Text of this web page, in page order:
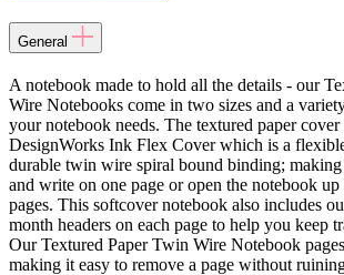
General
A notebook made to hold all the details - our
Wire Notebooks come in two sizes and a
your notebook needs. The textured paper cover
DesignWorks Ink Flex Cover which is a
durable twin wire spiral bound binding;
and write on one page or open the notebook
pages. This softcover notebook also includes
month headers on each page to help you keep
Our Textured Paper Twin Wire Notebook
making it easy to remove a page without